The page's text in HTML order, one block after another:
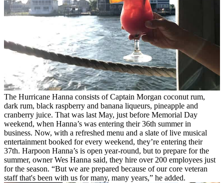
The Hurricane Hanna consists of Captain Morgan coconut rum,
dark rum, black raspberry and banana liqueurs, pineapple and
cranberry juice. That was last May, just before Memorial Day
weekend, when Hanna’s was entering their 36th summer in
business. Now, with a refreshed menu and a slate of live musical
entertainment booked for every weekend, they’re entering their
37th. Harpoon Hanna’s is open year-round, but to prepare for the
summer, owner Wes Hanna said, they hire over 200 employees just
for the season. “But we are prepared because of our core veteran
staff that's been with us for many, many years,” he added.